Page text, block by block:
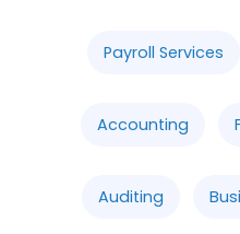
Payroll Services
Accounting
Auditing